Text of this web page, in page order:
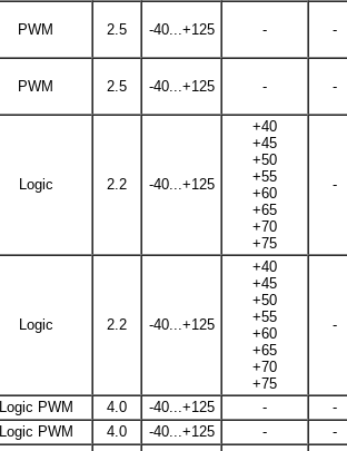
PWM 2.5 -40...+125 - -
PWM 2.5 -40...+125 - -
Logic 2.2 -40...+125
+40
+45
+50
+55
+60
+65
+70
+75
-
Logic 2.2 -40...+125
+40
+45
+50
+55
+60
+65
+70
+75
-
Logic PWM 4.0 -40...+125 -
-
Logic PWM 4.0 -40...+125 -
-